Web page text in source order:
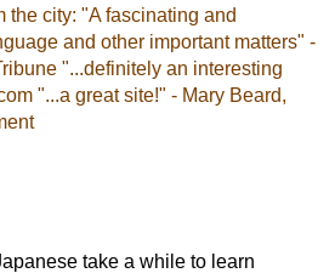
the city: "A fascinating and
and other important matters" -
"...definitely an interesting
"...a great site!" - Mary Beard,
take a while to learn